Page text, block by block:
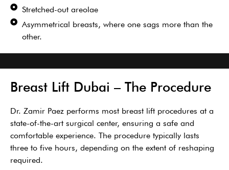
Stretched-out areolae
Asymmetrical breasts, where one sags more than the
other.
Breast Lift Dubai – The Procedure
Dr. Zamir Paez performs most breast lift procedures at a
state-of-the-art surgical center, ensuring a safe and
comfortable experience. The procedure typically lasts
three to five hours, depending on the extent of reshaping
required.